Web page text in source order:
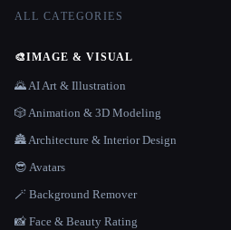
ALL CATEGORIES
🎨IMAGE & VISUAL
🌄 AI Art & Illustration
🎲 Animation & 3D Modeling
🏯 Architecture & Interior Design
😎 Avatars
🪄 Background Remover
📸 Face & Beauty Rating